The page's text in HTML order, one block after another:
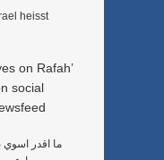
heisst
on Rafah’
social
ما اقدر اسوي